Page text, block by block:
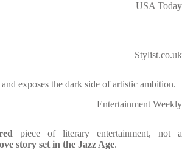
USA Today
Stylist.co.uk
and exposes the dark side of artistic ambition.
Entertainment Weekly
piece of literary entertainment, not a
story set in the Jazz Age.